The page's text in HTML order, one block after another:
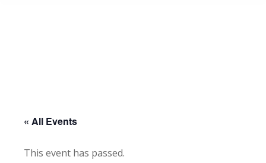
« All Events
This event has passed.